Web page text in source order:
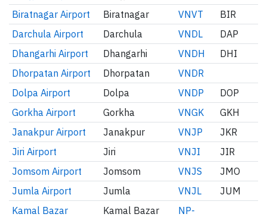
Biratnagar Airport
Biratnagar VNVT
BIR
Darchula Airport
Darchula VNDL
DAP
Dhangarhi Airport
Dhangarhi VNDH
DHI
Dhorpatan Airport
Dhorpatan
VNDR
Dolpa Airport
Dolpa VNDP
DOP
Gorkha Airport
Gorkha VNGK
GKH
Janakpur Airport
Janakpur VNJP
JKR
Jiri Airport
Jiri VNJI
JIR
Jomsom Airport
Jomsom VNJS
JMO
Jumla Airport
Jumla VNJL
JUM
Kamal Bazar
Kamal Bazar
NP-